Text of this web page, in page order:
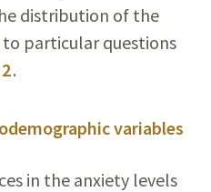
distribution of the
to particular questions
.
variables
in the anxiety levels